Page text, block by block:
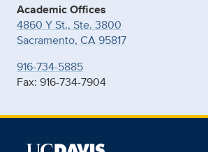
Academic Offices
4860 Y St., Ste. 3800
Sacramento, CA 95817
916-734-5885
Fax: 916-734-7904